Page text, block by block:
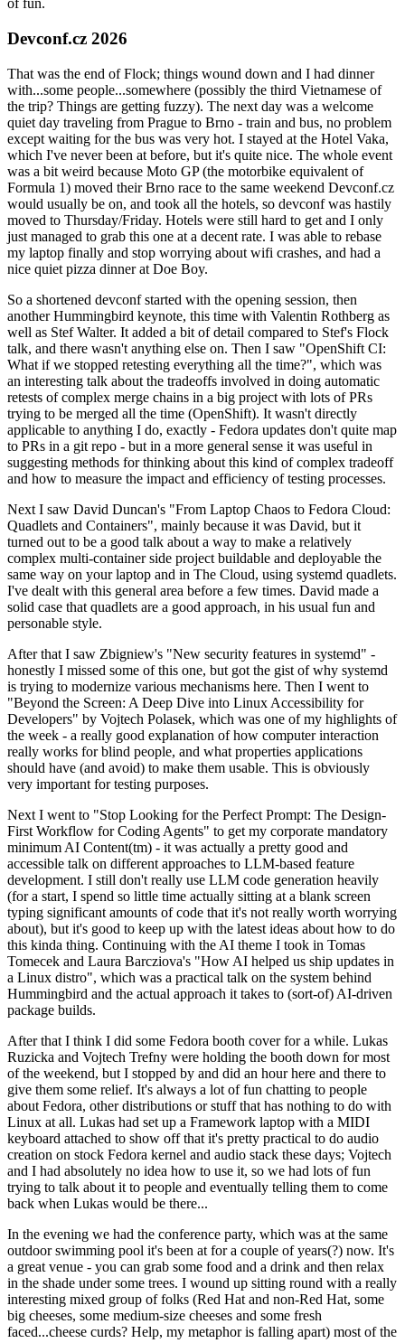
of fun.
Devconf.cz 2026
That was the end of Flock; things wound down and I had dinner
with...some people...somewhere (possibly the third Vietnamese of
the trip? Things are getting fuzzy). The next day was a welcome
quiet day traveling from Prague to Brno - train and bus, no problem
except waiting for the bus was very hot. I stayed at the Hotel Vaka,
which I've never been at before, but it's quite nice. The whole event
was a bit weird because Moto GP (the motorbike equivalent of
Formula 1) moved their Brno race to the same weekend Devconf.cz
would usually be on, and took all the hotels, so devconf was hastily
moved to Thursday/Friday. Hotels were still hard to get and I only
just managed to grab this one at a decent rate. I was able to rebase
my laptop finally and stop worrying about wifi crashes, and had a
nice quiet pizza dinner at Doe Boy.
So a shortened devconf started with the opening session, then
another Hummingbird keynote, this time with Valentin Rothberg as
well as Stef Walter. It added a bit of detail compared to Stef's Flock
talk, and there wasn't anything else on. Then I saw "OpenShift CI:
What if we stopped retesting everything all the time?", which was
an interesting talk about the tradeoffs involved in doing automatic
retests of complex merge chains in a big project with lots of PRs
trying to be merged all the time (OpenShift). It wasn't directly
applicable to anything I do, exactly - Fedora updates don't quite map
to PRs in a git repo - but in a more general sense it was useful in
suggesting methods for thinking about this kind of complex tradeoff
and how to measure the impact and efficiency of testing processes.
Next I saw David Duncan's "From Laptop Chaos to Fedora Cloud:
Quadlets and Containers", mainly because it was David, but it
turned out to be a good talk about a way to make a relatively
complex multi-container side project buildable and deployable the
same way on your laptop and in The Cloud, using systemd quadlets.
I've dealt with this general area before a few times. David made a
solid case that quadlets are a good approach, in his usual fun and
personable style.
After that I saw Zbigniew's "New security features in systemd" -
honestly I missed some of this one, but got the gist of why systemd
is trying to modernize various mechanisms here. Then I went to
"Beyond the Screen: A Deep Dive into Linux Accessibility for
Developers" by Vojtech Polasek, which was one of my highlights of
the week - a really good explanation of how computer interaction
really works for blind people, and what properties applications
should have (and avoid) to make them usable. This is obviously
very important for testing purposes.
Next I went to "Stop Looking for the Perfect Prompt: The Design-
First Workflow for Coding Agents" to get my corporate mandatory
minimum AI Content(tm) - it was actually a pretty good and
accessible talk on different approaches to LLM-based feature
development. I still don't really use LLM code generation heavily
(for a start, I spend so little time actually sitting at a blank screen
typing significant amounts of code that it's not really worth worrying
about), but it's good to keep up with the latest ideas about how to do
this kinda thing. Continuing with the AI theme I took in Tomas
Tomecek and Laura Barcziova's "How AI helped us ship updates in
a Linux distro", which was a practical talk on the system behind
Hummingbird and the actual approach it takes to (sort-of) AI-driven
package builds.
After that I think I did some Fedora booth cover for a while. Lukas
Ruzicka and Vojtech Trefny were holding the booth down for most
of the weekend, but I stopped by and did an hour here and there to
give them some relief. It's always a lot of fun chatting to people
about Fedora, other distributions or stuff that has nothing to do with
Linux at all. Lukas had set up a Framework laptop with a MIDI
keyboard attached to show off that it's pretty practical to do audio
creation on stock Fedora kernel and audio stack these days; Vojtech
and I had absolutely no idea how to use it, so we had lots of fun
trying to talk about it to people and eventually telling them to come
back when Lukas would be there...
In the evening we had the conference party, which was at the same
outdoor swimming pool it's been at for a couple of years(?) now. It's
a great venue - you can grab some food and a drink and then relax
in the shade under some trees. I wound up sitting round with a really
interesting mixed group of folks (Red Hat and non-Red Hat, some
big cheeses, some medium-size cheeses and some fresh
faced...cheese curds? Help, my metaphor is falling apart) most of the